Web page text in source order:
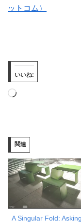
いいね:
読
み
中…
関連
A Singular Fold: